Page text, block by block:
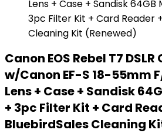
Canon EOS Rebel T7
w/Canon EF-S 18-55mm
Lens + Case + Sandisk
+ 3pc Filter Kit + Card
BluebirdSales Cleaning